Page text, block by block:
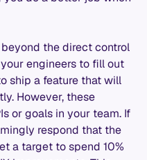
the direct control
engineers to fill out
ship a feature that will
However, these
or goals in your team. If
respond that the
a target to spend 10%